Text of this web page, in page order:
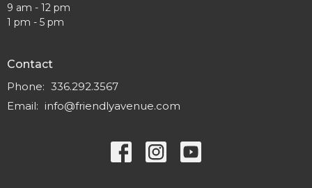
9 am - 12 pm
1 pm - 5 pm
Contact
Phone: 336.292.3567
Email: info@friendlyavenue.com